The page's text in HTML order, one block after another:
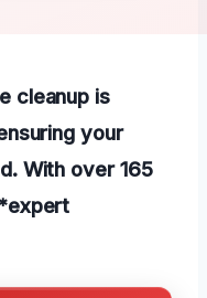
cleanup is
your
With over 165